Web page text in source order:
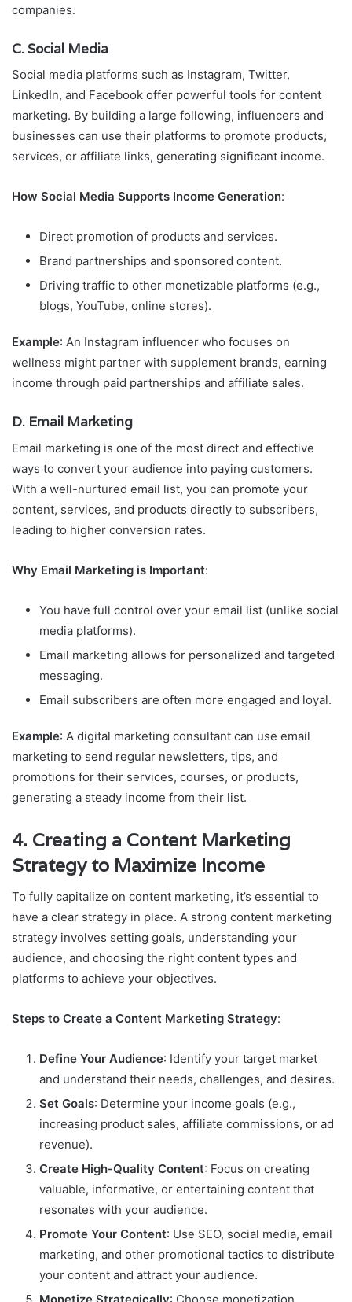
companies.
C. Social Media
Social media platforms such as Instagram, Twitter,
LinkedIn, and Facebook offer powerful tools for content
marketing. By building a large following, influencers and
businesses can use their platforms to promote products,
services, or affiliate links, generating significant income.
How Social Media Supports Income Generation:
Direct promotion of products and services.
Brand partnerships and sponsored content.
Driving traffic to other monetizable platforms (e.g.,
blogs, YouTube, online stores).
Example: An Instagram influencer who focuses on
wellness might partner with supplement brands, earning
income through paid partnerships and affiliate sales.
D. Email Marketing
Email marketing is one of the most direct and effective
ways to convert your audience into paying customers.
With a well-nurtured email list, you can promote your
content, services, and products directly to subscribers,
leading to higher conversion rates.
Why Email Marketing is Important:
You have full control over your email list (unlike social
media platforms).
Email marketing allows for personalized and targeted
messaging.
Email subscribers are often more engaged and loyal.
Example: A digital marketing consultant can use email
marketing to send regular newsletters, tips, and
promotions for their services, courses, or products,
generating a steady income from their list.
4. Creating a Content Marketing
Strategy to Maximize Income
To fully capitalize on content marketing, it’s essential to
have a clear strategy in place. A strong content marketing
strategy involves setting goals, understanding your
audience, and choosing the right content types and
platforms to achieve your objectives.
Steps to Create a Content Marketing Strategy:
Define Your Audience: Identify your target market
and understand their needs, challenges, and desires.
Set Goals: Determine your income goals (e.g.,
increasing product sales, affiliate commissions, or ad
revenue).
Create High-Quality Content: Focus on creating
valuable, informative, or entertaining content that
resonates with your audience.
Promote Your Content: Use SEO, social media, email
marketing, and other promotional tactics to distribute
your content and attract your audience.